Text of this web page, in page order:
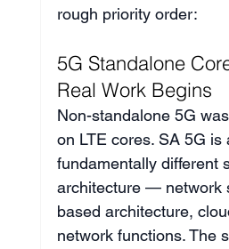
rough priority order:
5G Standalone
Real Work Begins
Non-standalone 5G
on LTE cores. SA 5G is
fundamentally different
architecture — network
based architecture,
network functions. The